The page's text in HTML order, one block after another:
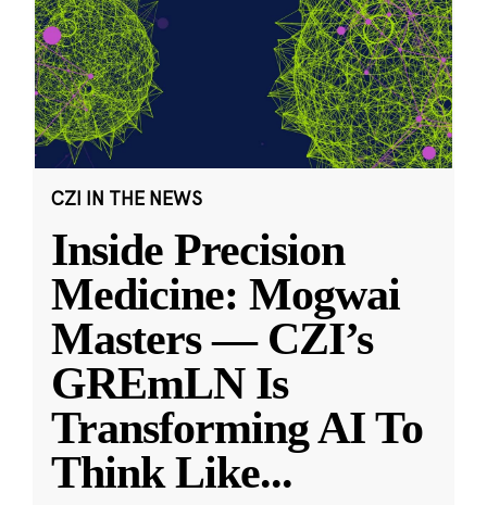
CZI IN THE NEWS
Inside Precision
Medicine: Mogwai
Masters — CZI’s
GREmLN Is
Transforming AI To
Think Like...